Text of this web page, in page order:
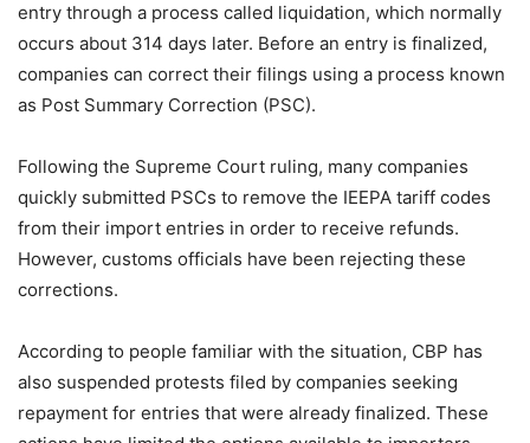
entry through a process called liquidation, which normally
occurs about 314 days later. Before an entry is finalized,
companies can correct their filings using a process known
as Post Summary Correction (PSC).
Following the Supreme Court ruling, many companies
quickly submitted PSCs to remove the IEEPA tariff codes
from their import entries in order to receive refunds.
However, customs officials have been rejecting these
corrections.
According to people familiar with the situation, CBP has
also suspended protests filed by companies seeking
repayment for entries that were already finalized. These